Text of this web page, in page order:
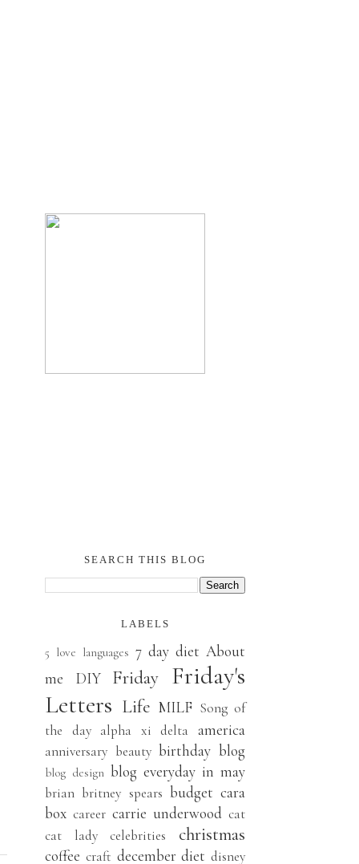
SEARCH THIS BLOG
LABELS
5 love languages 7 day diet About
me
DIY Friday
Friday's
Letters Life MILF Song of
the day alpha xi delta america
anniversary beauty birthday blog
blog design blog everyday in may
brian britney spears budget cara
box career carrie underwood cat
cat lady
celebrities christmas
coffee craft december diet disney